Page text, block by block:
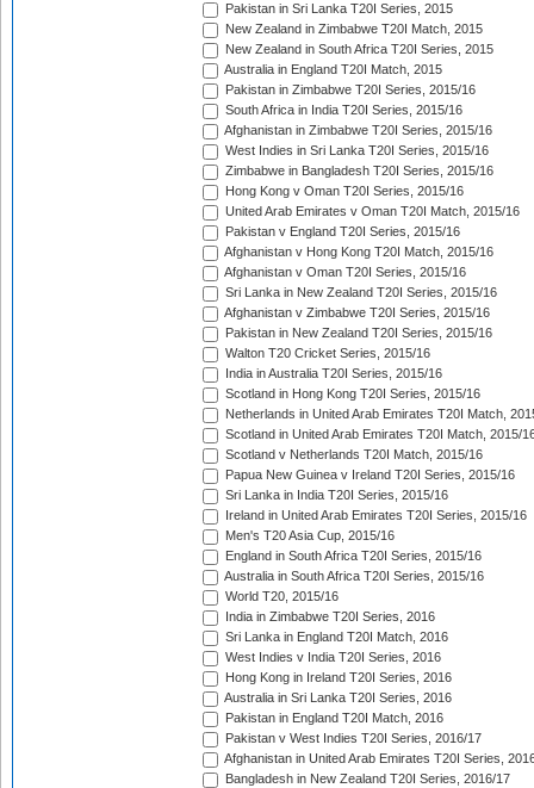
Pakistan in Sri Lanka T20I Series, 2015
New Zealand in Zimbabwe T20I Match, 2015
New Zealand in South Africa T20I Series, 2015
Australia in England T20I Match, 2015
Pakistan in Zimbabwe T20I Series, 2015/16
South Africa in India T20I Series, 2015/16
Afghanistan in Zimbabwe T20I Series, 2015/16
West Indies in Sri Lanka T20I Series, 2015/16
Zimbabwe in Bangladesh T20I Series, 2015/16
Hong Kong v Oman T20I Series, 2015/16
United Arab Emirates v Oman T20I Match, 2015/16
Pakistan v England T20I Series, 2015/16
Afghanistan v Hong Kong T20I Match, 2015/16
Afghanistan v Oman T20I Series, 2015/16
Sri Lanka in New Zealand T20I Series, 2015/16
Afghanistan v Zimbabwe T20I Series, 2015/16
Pakistan in New Zealand T20I Series, 2015/16
Walton T20 Cricket Series, 2015/16
India in Australia T20I Series, 2015/16
Scotland in Hong Kong T20I Series, 2015/16
Netherlands in United Arab Emirates T20I Match,
Scotland in United Arab Emirates T20I Match, 2015/
Scotland v Netherlands T20I Match, 2015/16
Papua New Guinea v Ireland T20I Series, 2015/16
Sri Lanka in India T20I Series, 2015/16
Ireland in United Arab Emirates T20I Series, 2015/16
Men's T20 Asia Cup, 2015/16
England in South Africa T20I Series, 2015/16
Australia in South Africa T20I Series, 2015/16
World T20, 2015/16
India in Zimbabwe T20I Series, 2016
Sri Lanka in England T20I Match, 2016
West Indies v India T20I Series, 2016
Hong Kong in Ireland T20I Series, 2016
Australia in Sri Lanka T20I Series, 2016
Pakistan in England T20I Match, 2016
Pakistan v West Indies T20I Series, 2016/17
Afghanistan in United Arab Emirates T20I Series,
Bangladesh in New Zealand T20I Series, 2016/17